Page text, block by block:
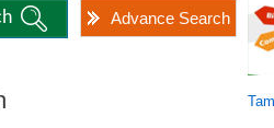
Advance Search